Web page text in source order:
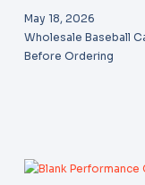
May 18, 2026
Wholesale Baseball
Before Ordering